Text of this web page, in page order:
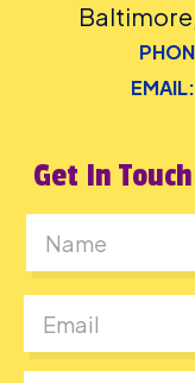
EMAIL:
Get In